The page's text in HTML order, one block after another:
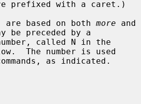
are based on both
more
be preceded by a
The number is used